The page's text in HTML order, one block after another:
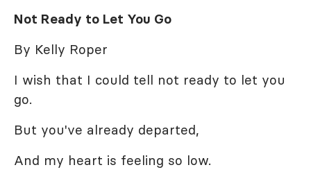
Not Ready to Let You Go
By Kelly Roper
I wish that I could tell not ready to let you
go.
But you've already departed,
And my heart is feeling so low.